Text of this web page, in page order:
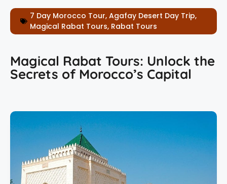
7 Day Morocco Tour, Agafay Desert Day Trip,
Magical Rabat Tours, Rabat Tours
Magical Rabat Tours: Unlock the
Secrets of Morocco’s Capital